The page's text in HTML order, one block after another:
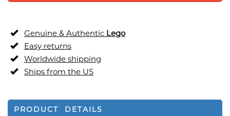
Genuine & Authentic Lego
Easy returns
Worldwide shipping
Ships from the US
PRODUCT DETAILS